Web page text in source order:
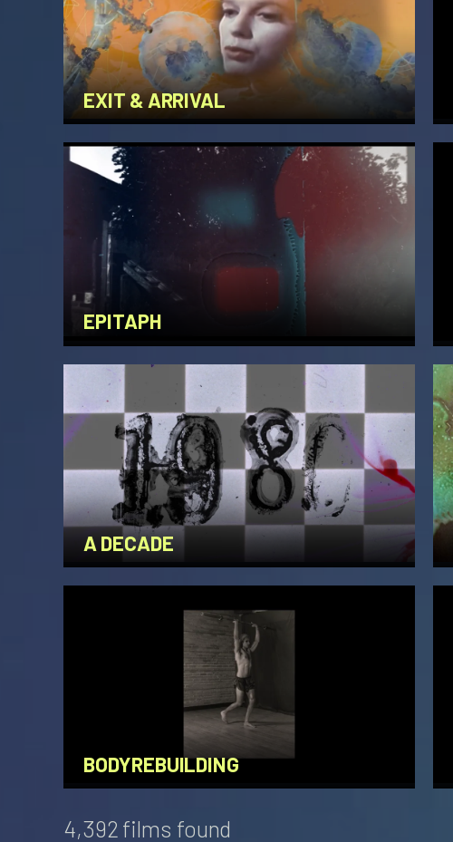
EXIT & ARRIVAL
EPITAPH
A DECADE
BODYREBUILDING
4,392 films found